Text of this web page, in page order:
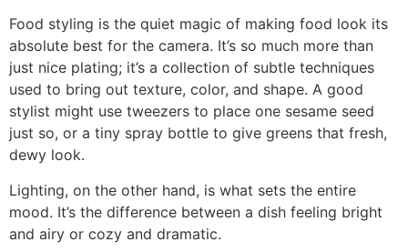
Food styling is the quiet magic of making food look its
absolute best for the camera. It’s so much more than
just nice plating; it’s a collection of subtle techniques
used to bring out texture, color, and shape. A good
stylist might use tweezers to place one sesame seed
just so, or a tiny spray bottle to give greens that fresh,
dewy look.
Lighting, on the other hand, is what sets the entire
mood. It’s the difference between a dish feeling bright
and airy or cozy and dramatic.